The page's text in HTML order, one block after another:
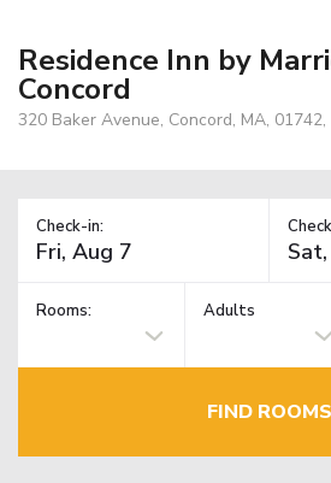
Residence Inn by
Concord
320 Baker Avenue, Concord, MA, 01742,
Check-in:
Rooms: Adults
FIND ROOMS